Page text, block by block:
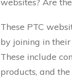
These PTC
by joining in
These include
products, and the